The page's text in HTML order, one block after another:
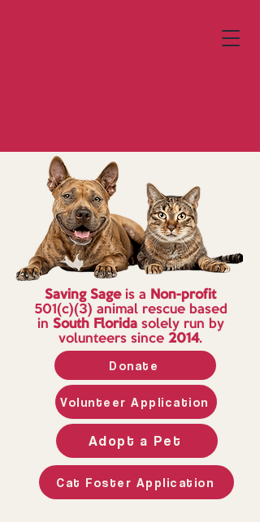
Saving Sage is a Non-profit
501(c)(3) animal rescue based
in South Floridasolely run by
volunteers since 2014.
Donate
Volunteer Application
Adopt a Pet
Welcome to Saving
Cat Foster Application